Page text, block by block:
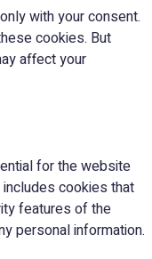
with your consent.
cookies. But
affect your
for the website
cookies that
features of the
personal information.